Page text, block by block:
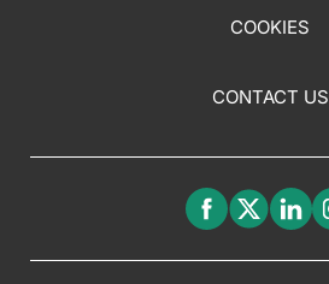
COOKIES
CONTACT US